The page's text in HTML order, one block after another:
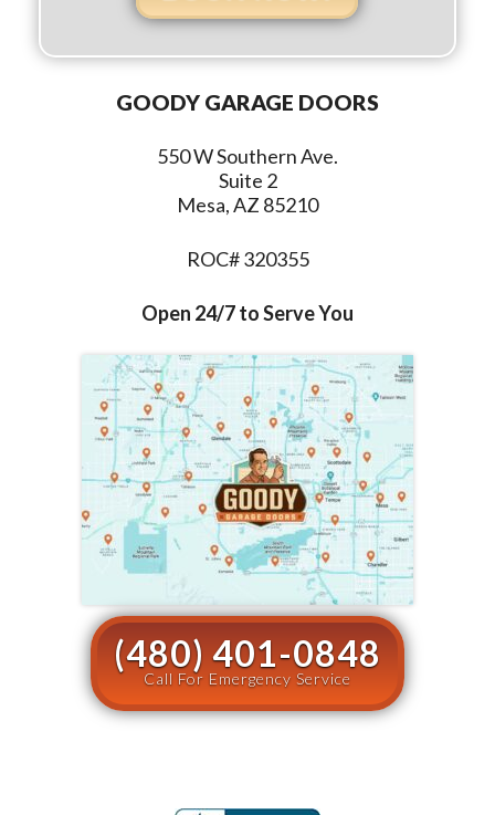
GOODY GARAGE DOORS
550 W Southern Ave.
Suite 2
Mesa, AZ 85210
ROC# 320355
Open 24/7 to Serve You
(480) 401-0848
Call For Emergency Service